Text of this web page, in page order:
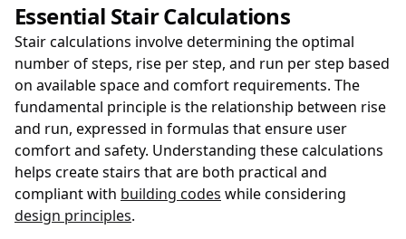
Essential Stair Calculations
Stair calculations involve determining the optimal
number of steps, rise per step, and run per step based
on available space and comfort requirements. The
fundamental principle is the relationship between rise
and run, expressed in formulas that ensure user
comfort and safety. Understanding these calculations
helps create stairs that are both practical and
compliant with building codes while considering
design principles.